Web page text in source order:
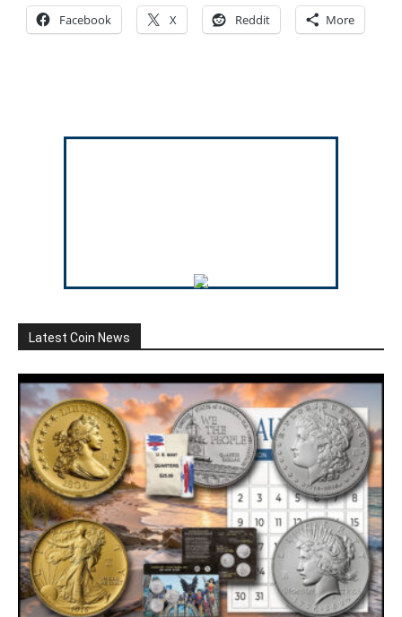
Facebook X Reddit More
Latest Coin News